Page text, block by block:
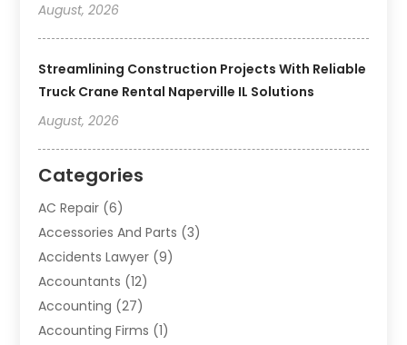
August, 2026
Streamlining Construction Projects With Reliable
Truck Crane Rental Naperville IL Solutions
August, 2026
Categories
AC Repair (6)
Accessories And Parts (3)
Accidents Lawyer (9)
Accountants (12)
Accounting (27)
Accounting Firms (1)